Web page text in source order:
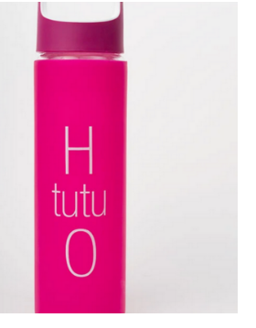
slideshow Items